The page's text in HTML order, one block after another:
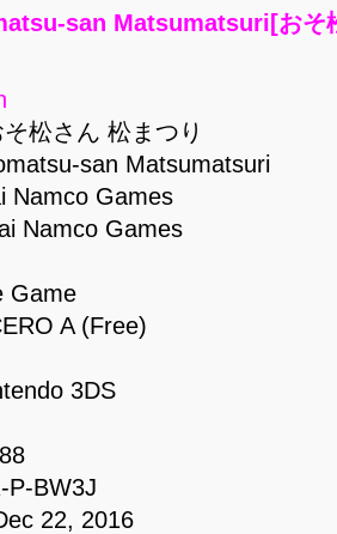
san Matsumatsuri[おそ
松さん 松まつり
san Matsumatsuri
Namco Games
Namco Games
Game
A (Free)
3DS
P-BW3J
22, 2016